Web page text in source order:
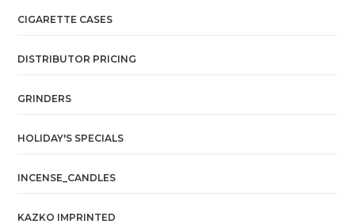
CIGARETTE CASES
DISTRIBUTOR PRICING
GRINDERS
HOLIDAY'S SPECIALS
INCENSE_CANDLES
KAZKO IMPRINTED